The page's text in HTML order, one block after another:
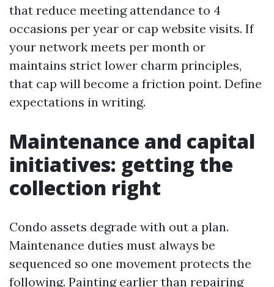
that reduce meeting attendance to 4
occasions per year or cap website visits. If
your network meets per month or
maintains strict lower charm principles,
that cap will become a friction point. Define
expectations in writing.
Maintenance and capital
initiatives: getting the
collection right
Condo assets degrade with out a plan.
Maintenance duties must always be
sequenced so one movement protects the
following. Painting earlier than repairing